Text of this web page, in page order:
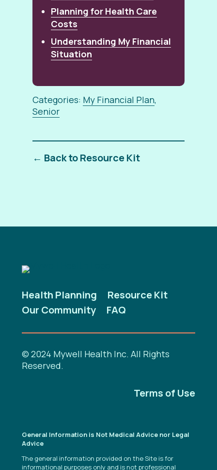
Planning for Health Care
Costs
Understanding My Financial
Situation
Categories: My Financial Plan,
Senior
← Back to Resource Kit
Health Planning
Resource Kit
Our Community
FAQ
© 2024 Mywell Health Inc. All Rights
Reserved.
Terms of Use
General Information is Not Medical Advice nor Legal
Advice
The general information provided on the Site is for
informational purposes only and is not professional